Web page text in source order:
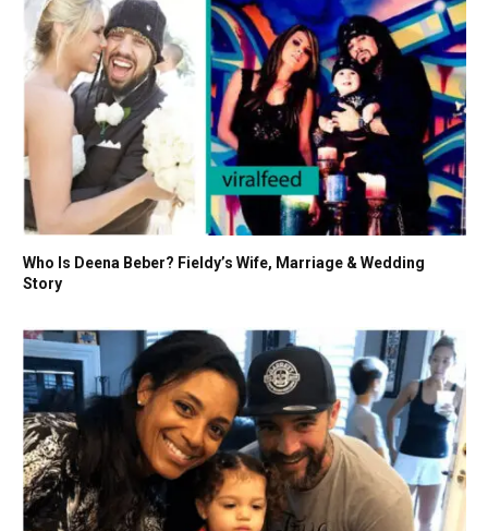
Who Is Deena Beber? Fieldy’s Wife, Marriage & Wedding
Story